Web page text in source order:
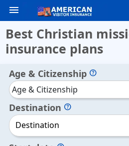
menu
Best Christian
insurance plans
Age & Citizenship help
Age & Citizenship
Destination help
Destination